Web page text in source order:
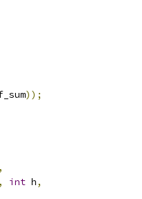
));
,
, int h,